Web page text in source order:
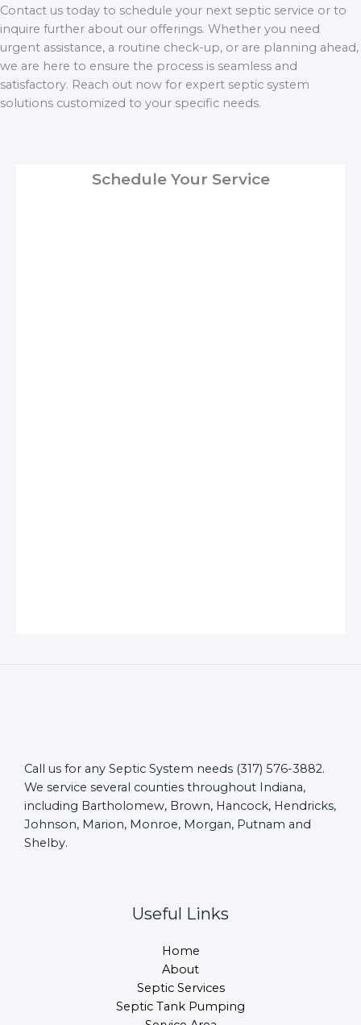
Contact us today to schedule your next septic service or to
inquire further about our offerings. Whether you need
urgent assistance, a routine check-up, or are planning ahead,
we are here to ensure the process is seamless and
satisfactory. Reach out now for expert septic system
solutions customized to your specific needs.
Schedule Your Service
Call us for any Septic System needs (317) 576-3882.
We service several counties throughout Indiana,
including Bartholomew, Brown, Hancock, Hendricks,
Johnson, Marion, Monroe, Morgan, Putnam and
Shelby.
Useful Links
Home
About
Septic Services
Septic Tank Pumping